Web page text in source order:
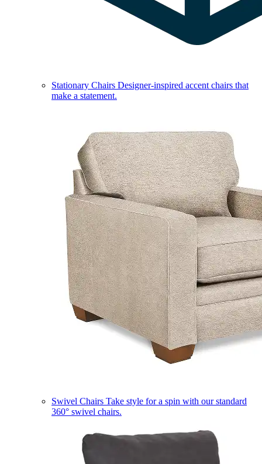
Stationary Chairs Designer-inspired accent chairs that
make a statement.
Swivel Chairs Take style for a spin with our standard
360° swivel chairs.